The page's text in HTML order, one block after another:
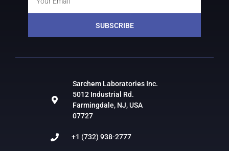
SUBSCRIBE
Sarchem Laboratories Inc.
5012 Industrial Rd.
Farmingdale, NJ, USA
07727
+1 (732) 938-2777